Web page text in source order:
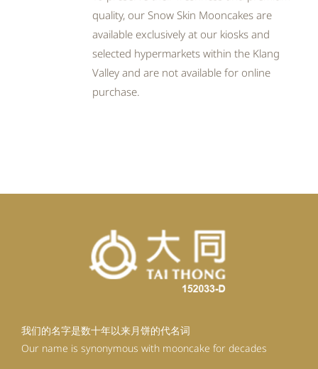
quality, our Snow Skin Mooncakes are
available exclusively at our kiosks and
selected hypermarkets within the Klang
Valley and are not available for online
purchase.
我们的名字是数十年以来月饼的代名词
Our name is synonymous with mooncake for decades